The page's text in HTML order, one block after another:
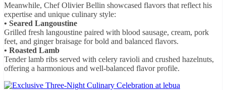
Meanwhile, Chef Olivier Bellin showcased flavors that reflect his
expertise and unique culinary style:
• Seared Langoustine
Grilled fresh langoustine paired with blood sausage, cream, pork
feet, and ginger braisage for bold and balanced flavors.
• Roasted Lamb
Tender lamb ribs served with celery ravioli and crushed hazelnuts,
offering a harmonious and well-balanced flavor profile.